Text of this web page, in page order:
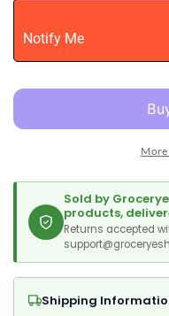
Raw
Cashews,
Unroasted
Fancy
Snack,
Size
W-
Kosher,
Size
W-
Notify Me
Sold by
products,
Returns accepted
Shipping